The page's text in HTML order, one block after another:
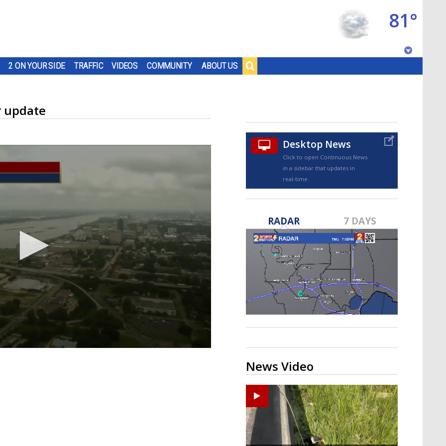
2 ON YOUR SIDE TRAFFIC VIDEOS COMMUNITY ABOUT US
81°
TRUEVIEW©
A discarded SpaceX rocket is on a high-
speed collision course with the Moon
update
Desktop News
Click to open Continuous News
in a sidebar that updates in
real-time.
RADAR 7 DAYS
News Video